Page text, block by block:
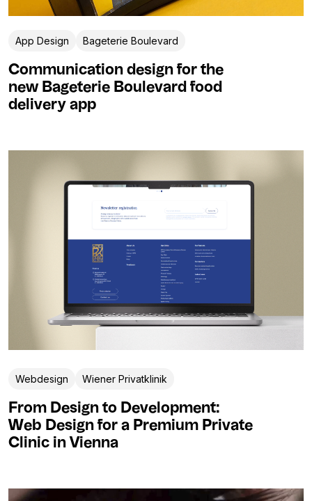
App Design Bageterie Boulevard
Communication design for the
new Bageterie Boulevard food
delivery app
Webdesign Wiener Privatklinik
From Design to Development:
Web Design for a Premium Private
Clinic in Vienna